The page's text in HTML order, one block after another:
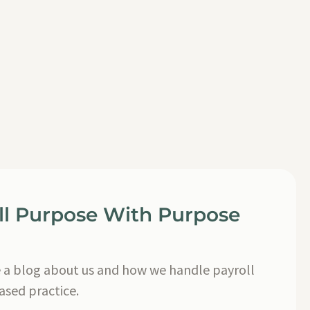
Purpose With Purpose
blog about us and how we handle payroll
practice.